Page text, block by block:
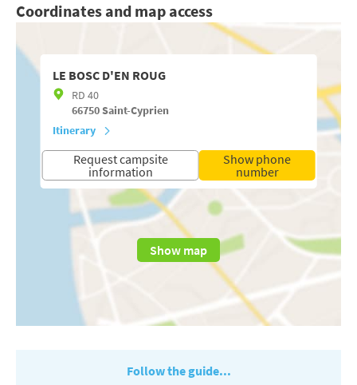
Coordinates and map access
LE BOSC D'EN ROUG
RD 40
66750Saint-Cyprien
Itinerary
Request campsite
information
Show phone
number
Show map
Follow the guide...